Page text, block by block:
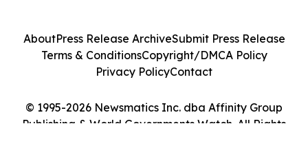
© 1995-2026 Newsmatics Inc. dba Affinity Group
Publishing & World Governments Watch. All Rights
AboutPress Release ArchiveSubmit Press Release
Terms & ConditionsCopyright/DMCA Policy
Privacy PolicyContact